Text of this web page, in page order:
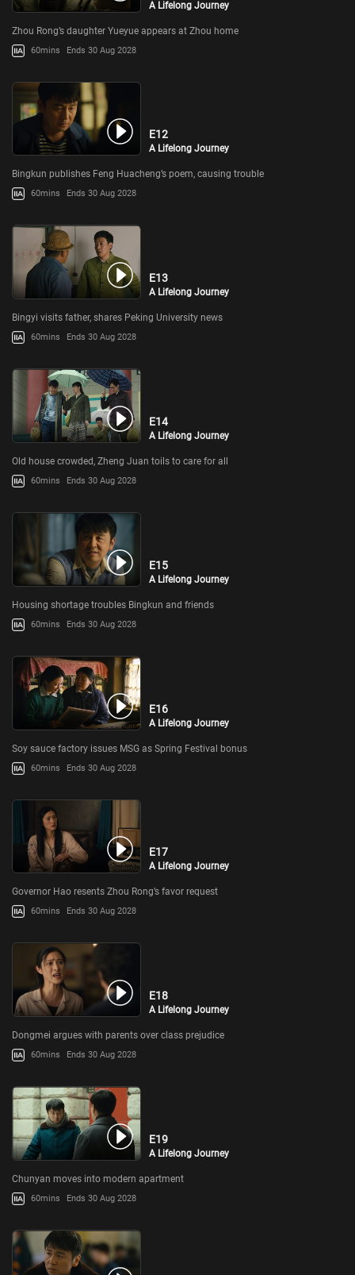
A Lifelong Journey
Zhou Rong’s daughter Yueyue appears at Zhou home
60mins Ends 30 Aug 2028
E12
A Lifelong Journey
Bingkun publishes Feng Huacheng’s poem, causing trouble
60mins Ends 30 Aug 2028
E13
A Lifelong Journey
Bingyi visits father, shares Peking University news
60mins Ends 30 Aug 2028
E14
A Lifelong Journey
Old house crowded, Zheng Juan toils to care for all
60mins Ends 30 Aug 2028
E15
A Lifelong Journey
Housing shortage troubles Bingkun and friends
60mins Ends 30 Aug 2028
E16
A Lifelong Journey
Soy sauce factory issues MSG as Spring Festival bonus
60mins Ends 30 Aug 2028
E17
A Lifelong Journey
Governor Hao resents Zhou Rong’s favor request
60mins Ends 30 Aug 2028
E18
A Lifelong Journey
Dongmei argues with parents over class prejudice
60mins Ends 30 Aug 2028
E19
A Lifelong Journey
Chunyan moves into modern apartment
60mins Ends 30 Aug 2028